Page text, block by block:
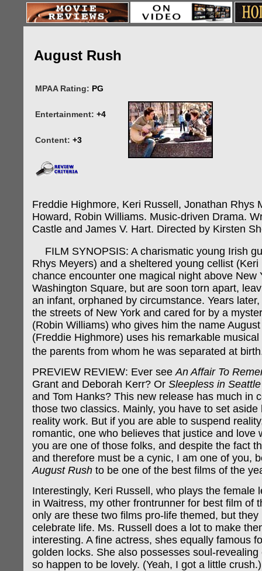
August Rush
MPAA Rating: PG
Entertainment: +4
Content: +3
Freddie Highmore, Keri Russell, Jonathan Rhys
Howard, Robin Williams. Music-driven Drama.
Castle and James V. Hart. Directed by Kirsten
FILM SYNOPSIS: A charismatic young Irish
Rhys Meyers) and a sheltered young cellist
chance encounter one magical night above New
Washington Square, but are soon torn apart,
an infant, orphaned by circumstance. Years
the streets of New York and cared for by a
(Robin Williams) who gives him the name
(Freddie Highmore) uses his remarkable
the parents from whom he was separated at
PREVIEW REVIEW: Ever seeAn Affair To
Grant and Deborah Kerr? Or Sleepless in Seattle
and Tom Hanks? This new release has much in
those two classics. Mainly, you have to set aside
reality work. But if you are able to suspend
romantic, one who believes that justice and love
you are one of those folks, and despite the fact
and therefore must be a cynic, I am one of you,
August Rush to be one of the best films of the
Interestingly, Keri Russell, who plays the female
in Waitress, my other frontrunner for best film of
only are these two films pro-life themed, but they
celebrate life. Ms. Russell does a lot to make
interesting. A fine actress, shes equally famous
golden locks. She also possesses soul-
so happen to be lovely. (Yeah, I got a little crush.)